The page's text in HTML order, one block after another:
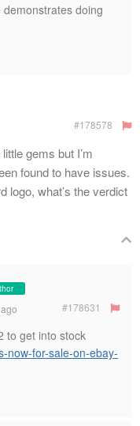
demonstrates doing
#178578
gems but I’m
found to have issues.
logo, what’s the verdict
#178631
to get into stock
now-for-sale-on-ebay-